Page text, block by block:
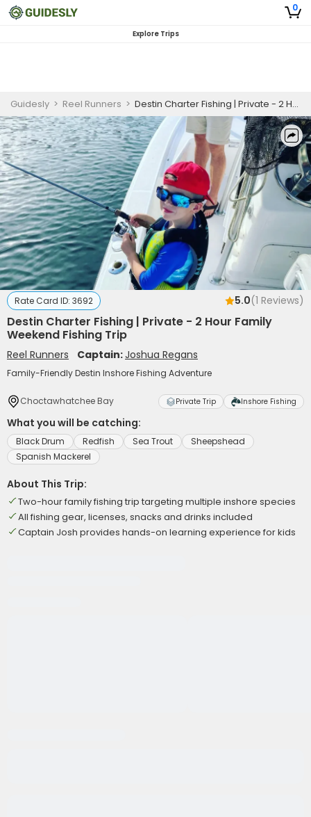
0
Explore Trips
Guidesly > Reel Runners > Destin Charter Fishing | Private - 2 Hour Family Weekend Fishing Trip
Rate Card ID: 3692 5.0(1 Reviews)
Destin Charter Fishing | Private - 2 Hour Family
Weekend Fishing Trip
Reel Runners Captain:Joshua Regans
Family-Friendly Destin Inshore Fishing Adventure
Choctawhatchee Bay Private Trip Inshore Fishing
What you will be catching:
Black Drum Redfish Sea Trout
Sheepshead
Spanish Mackerel
About This Trip:
Two-hour family fishing trip targeting multiple inshore species
All fishing gear, licenses, snacks and drinks included
Captain Josh provides hands-on learning experience for kids